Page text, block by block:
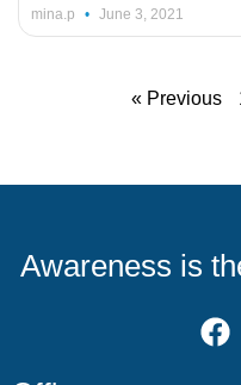
mina.p June 3, 2021
« Previous
Awareness is